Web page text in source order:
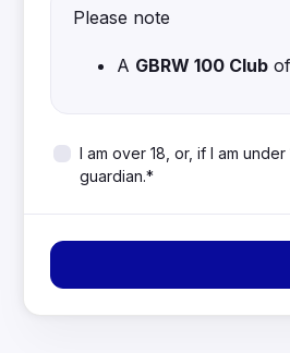
Please note
A GBRW 100 Club of
I am over 18, or, if I am
guardian.*